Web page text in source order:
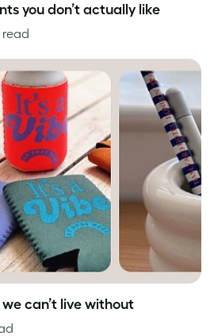
you don’t actually like
read
can’t live without